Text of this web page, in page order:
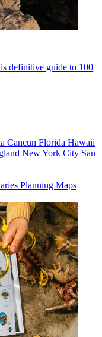
definitive guide to 100
Cancun Florida Hawaii
New York City San
Planning Maps